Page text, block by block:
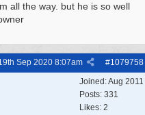
all the way. but he is so well
#1079758
Sep 2020 8:07am
Joined:Aug 2011
Posts: 331
Likes: 2